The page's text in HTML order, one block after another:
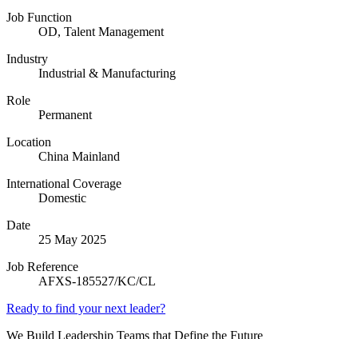
Job Function
OD, Talent Management
Industry
Industrial & Manufacturing
Role
Permanent
Location
China Mainland
International Coverage
Domestic
Date
25 May 2025
Job Reference
AFXS-185527/KC/CL
Ready to find your next leader?
We Build Leadership Teams that Define the Future